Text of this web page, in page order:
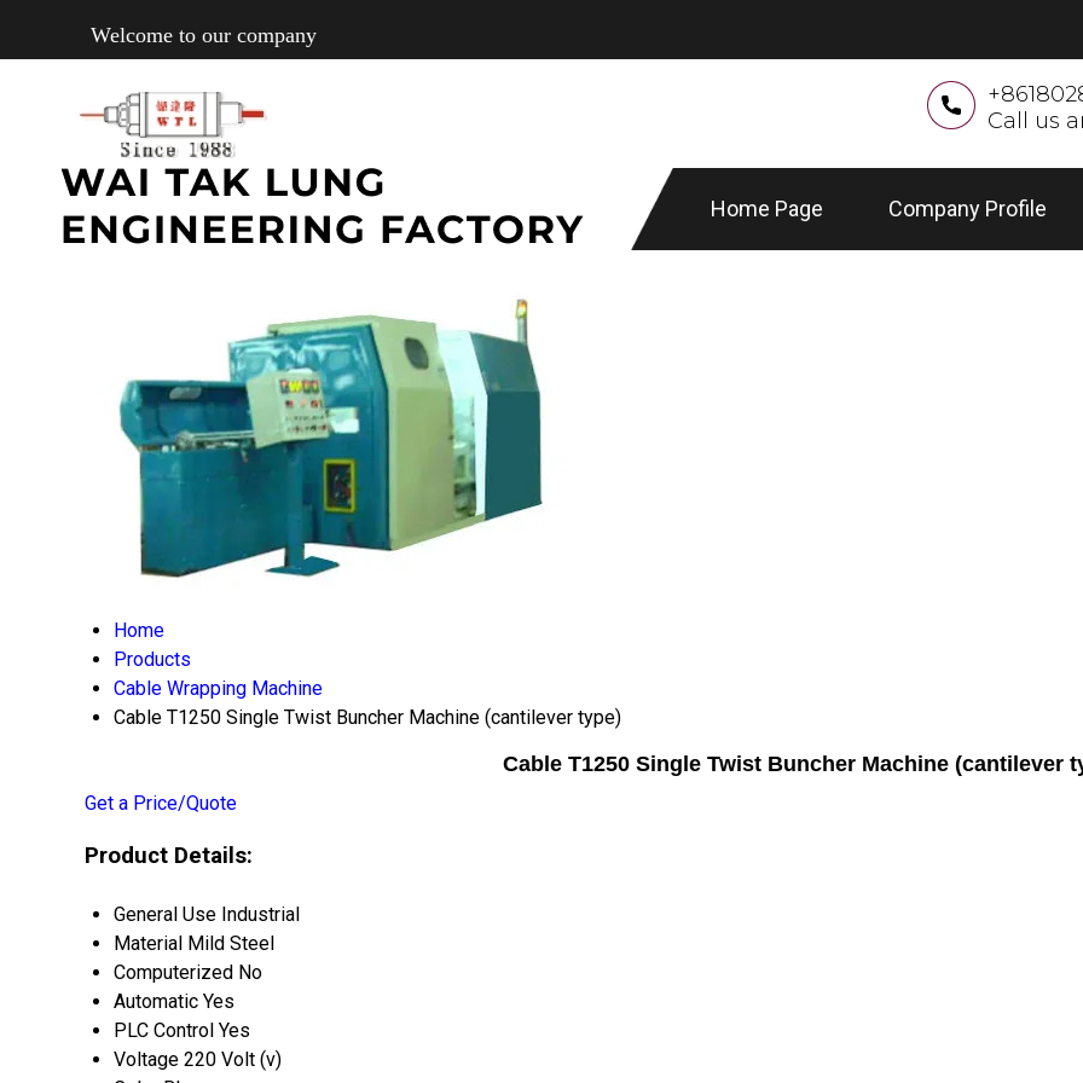
Welcome to our company
Call us
Home Page Company Profile
Home
Products
Cable Wrapping Machine
Cable T1250 Single Twist Buncher Machine (cantilever type)
Cable T1250 Single Twist Buncher Machine (cantilever
Get a Price/Quote
Product Details:
General Use Industrial
Material Mild Steel
Computerized No
Automatic Yes
PLC Control Yes
Voltage 220 Volt (v)